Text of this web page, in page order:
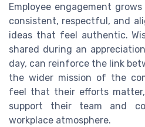
Employee engagement
consistent, respectful, and
ideas that feel authentic.
shared during an
day, can reinforce the link
the wider mission of the
feel that their efforts
support their team and
workplace atmosphere.